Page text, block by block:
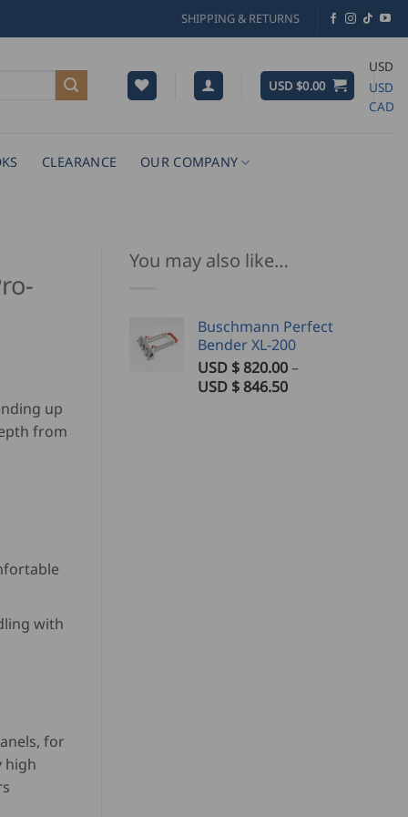
SHIPPING & RETURNS
USD $0.00
USD
USD
CAD
CLEARANCE OUR COMPANY
You may also like…
Buschmann Perfect
Bender XL-200
USD $ 820.00–
USD $ 846.50Price
up
from
with
for
high